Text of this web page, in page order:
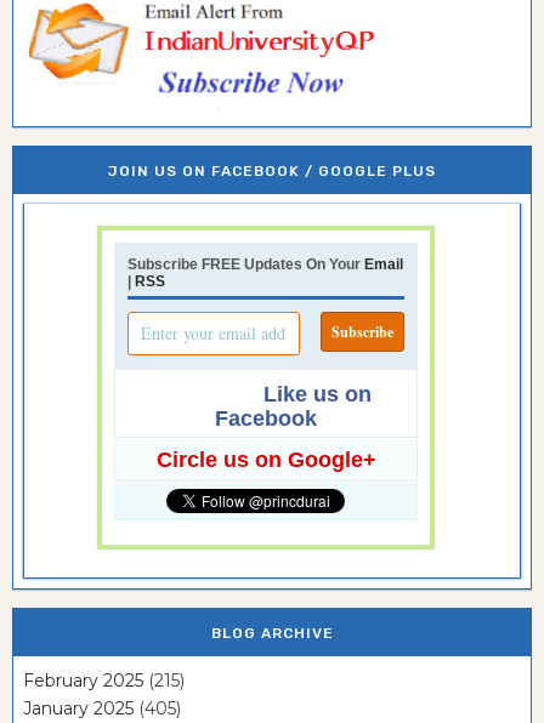
JOIN US ON FACEBOOK / GOOGLE PLUS
Subscribe FREE Updates On Your Email
RSS
Like us on
Facebook
Circle us on Google+
BLOG ARCHIVE
February 2025 (215)
January 2025 (405)